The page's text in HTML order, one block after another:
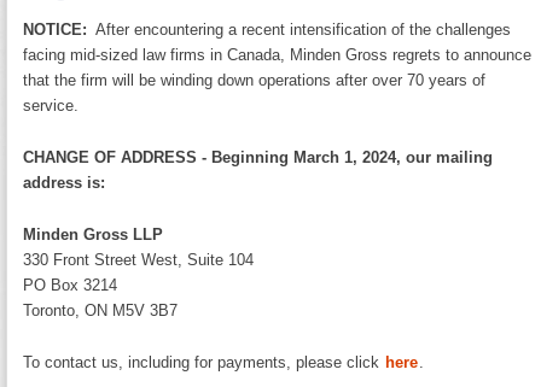
NOTICE: After encountering a recent intensification of the challenges
facing mid-sized law firms in Canada, Minden Gross regrets to announce
that the firm will be winding down operations after over 70 years of
service.
CHANGE OF ADDRESS - Beginning March 1, 2024, our mailing
address is:
Minden Gross LLP
330 Front Street West, Suite 104
PO Box 3214
Toronto, ON M5V 3B7
To contact us, including for payments, please click here